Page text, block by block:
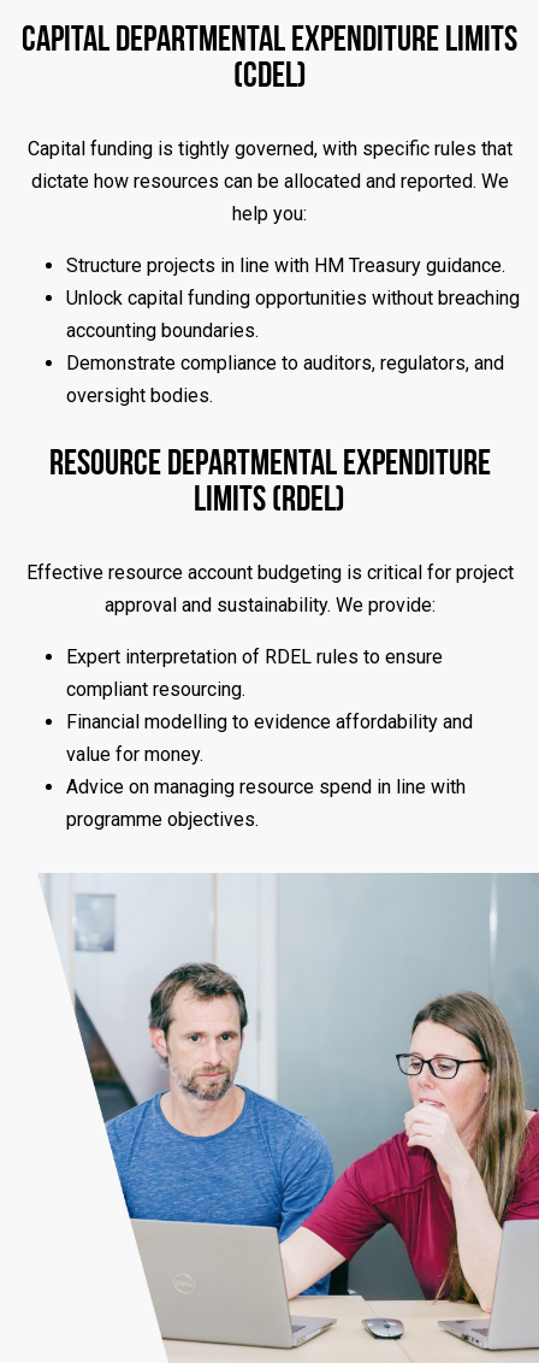
Capital Departmental Expenditure Limits
(CDEL)
Capital funding is tightly governed, with specific rules that
dictate how resources can be allocated and reported. We
help you:
Structure projects in line with HM Treasury guidance.
Unlock capital funding opportunities without breaching
accounting boundaries.
Demonstrate compliance to auditors, regulators, and
oversight bodies.
Resource Departmental Expenditure
Limits (RDEL)
Effective resource account budgeting is critical for project
approval and sustainability. We provide:
Expert interpretation of RDEL rules to ensure
compliant resourcing.
Financial modelling to evidence affordability and
value for money.
Advice on managing resource spend in line with
programme objectives.